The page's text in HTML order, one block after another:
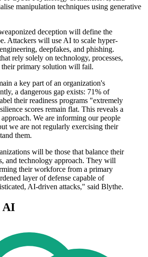
manipulation techniques using generative
deception will define the
Attackers will use AI to scale hyper-
deepfakes, and phishing.
rely solely on technology, processes,
their primary solution will fail.
a key part of an organization's
a dangerous gap exists: 71% of
their readiness programs "extremely
scores remain flat. This reveals a
We are informing our people
we are not regularly exercising their
them.
will be those that balance their
and technology approach. They will
their workforce from a primary
layer of defense capable of
AI-driven attacks," said Blythe.
AI